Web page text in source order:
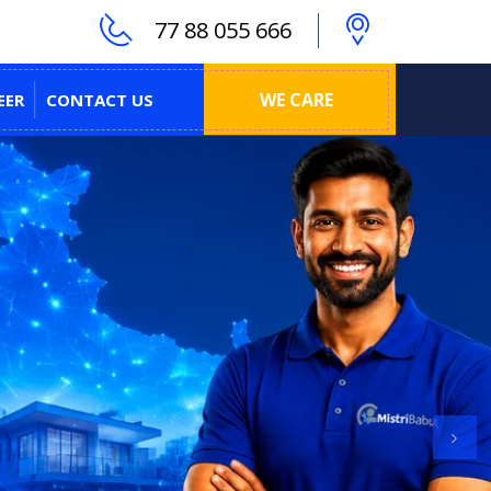
77 88 055 666
CONTACT US WE CARE
Next